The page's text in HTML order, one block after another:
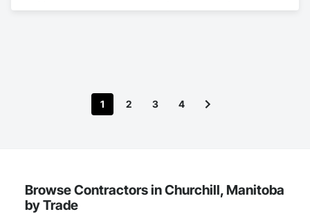
1 2 3 4
Browse Contractors in Churchill, Manitoba
by Trade